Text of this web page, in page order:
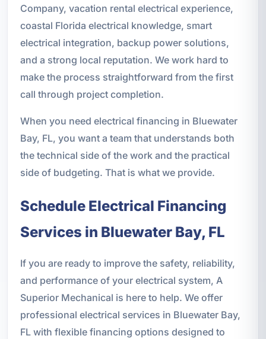
Company, vacation rental electrical experience,
coastal Florida electrical knowledge, smart
electrical integration, backup power solutions,
and a strong local reputation. We work hard to
make the process straightforward from the first
call through project completion.
When you need electrical financing in Bluewater
Bay, FL, you want a team that understands both
the technical side of the work and the practical
side of budgeting. That is what we provide.
Schedule Electrical Financing
Services in Bluewater Bay, FL
If you are ready to improve the safety, reliability,
and performance of your electrical system, A
Superior Mechanical is here to help. We offer
professional electrical services in Bluewater Bay,
FL with flexible financing options designed to